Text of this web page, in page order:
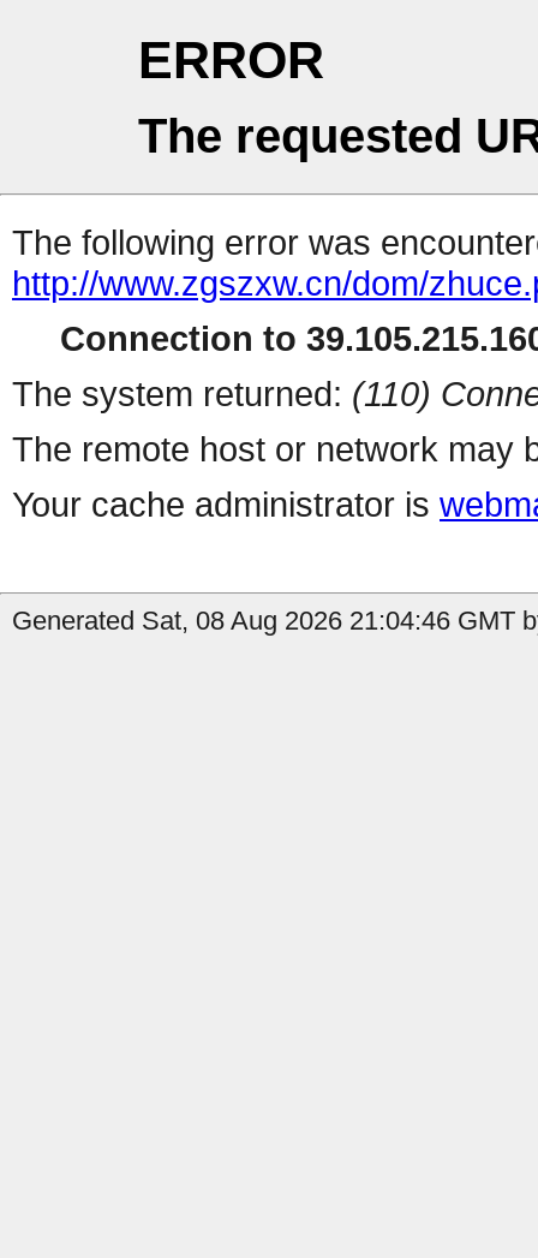
ERROR
The requested
The following error was
http://www.zgszxw.cn/dom/
Connection to
The system returned: (110)
The remote host or network may
Your cache administrator is
Generated Sat, 08 Aug 2026 21:04:46 GMT